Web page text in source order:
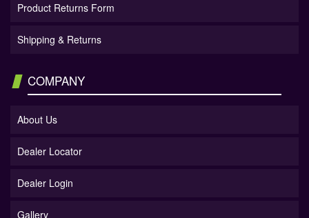
Product Returns Form
Shipping & Returns
COMPANY
About Us
Dealer Locator
Dealer Login
Gallery